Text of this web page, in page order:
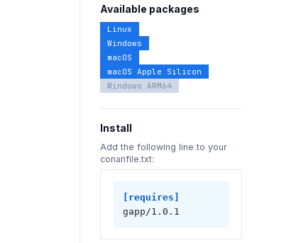
Available packages
Linux
Windows
macOS
macOS Apple Silicon
Windows ARM64
Install
Add the following line to your
conanfile.txt:
[requires]
gapp/1.0.1